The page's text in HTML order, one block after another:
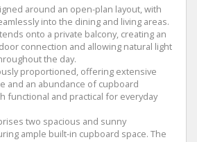
around an open-plan layout, with
into the dining and living areas.
onto a private balcony, creating an
connection and allowing natural light
the day.
proportioned, offering extensive
and an abundance of cupboard
functional and practical for everyday
two spacious and sunny
ample built-in cupboard space. The